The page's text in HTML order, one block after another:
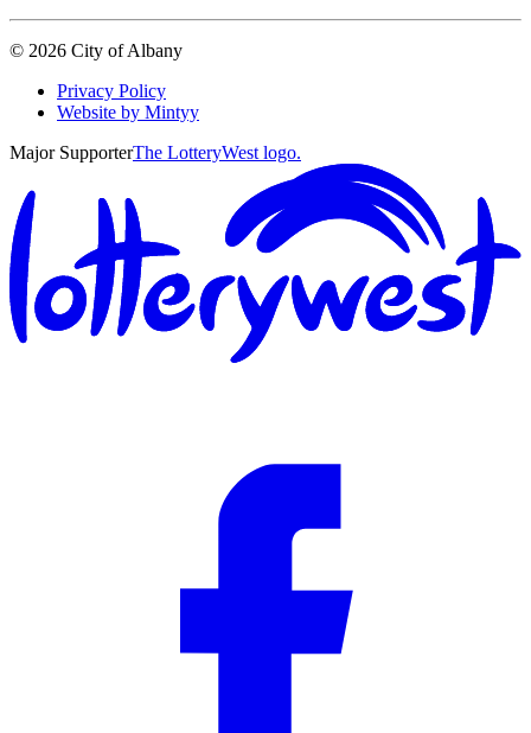
© 2026 City of Albany
Privacy Policy
Website by Mintyy
Major SupporterThe LotteryWest logo.